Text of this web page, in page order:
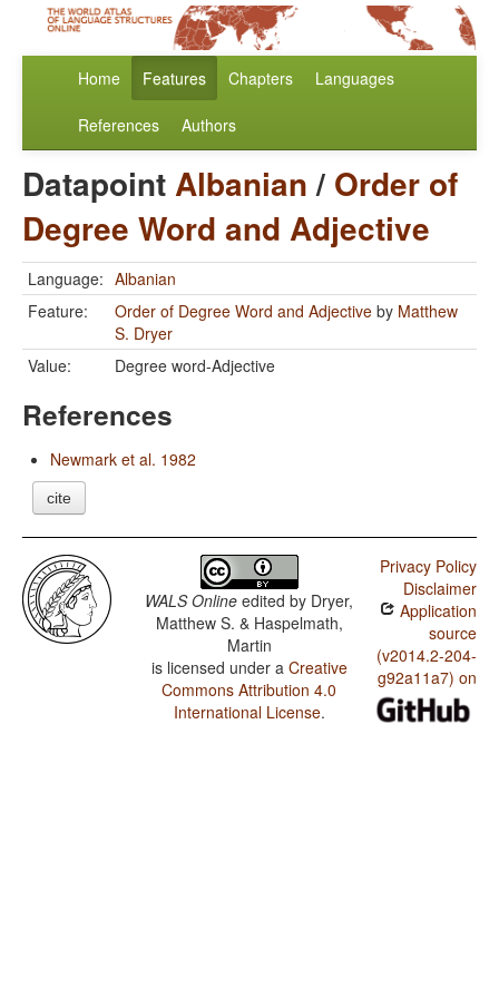
Home Features Chapters Languages
References Authors
DatapointAlbanian/ Order of
Degree Word and Adjective
Language: Albanian
Feature:
Order of Degree Word and Adjective by Matthew
S. Dryer
Value:
Degree word-Adjective
References
Newmark et al. 1982
cite
WALS Online edited by Dryer,
Matthew S. & Haspelmath,
Martin
is licensed under a Creative
Commons Attribution 4.0
International License.
Privacy Policy
Disclaimer
Application
source
(v2014.2-204-
g92a11a7) on